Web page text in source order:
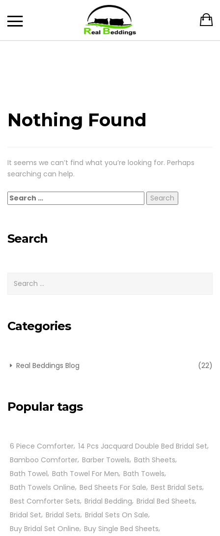
Nothing Found
It seems we can’t find what you’re looking for. Perhaps
searching can help.
Search
Categories
Real Beddings Blog (22)
Popular tags
6 Piece Comforter 14 Pcs Jacquard Double Bed Bridal Set
Bamboo Comforter Barber Towels Bath Sheets
Bath Towel Bath Towel For Men Bath Towels
Bath Towels Online Bed Sheets For Sale Best Bridal Sets
Best Comforter Sets Bridal Bedding Bridal Bed Sheets
Bridal Set Bridal Sets Bridal Sets On Sale
Buy Bridal Set Online Buy Single Bed Sheets